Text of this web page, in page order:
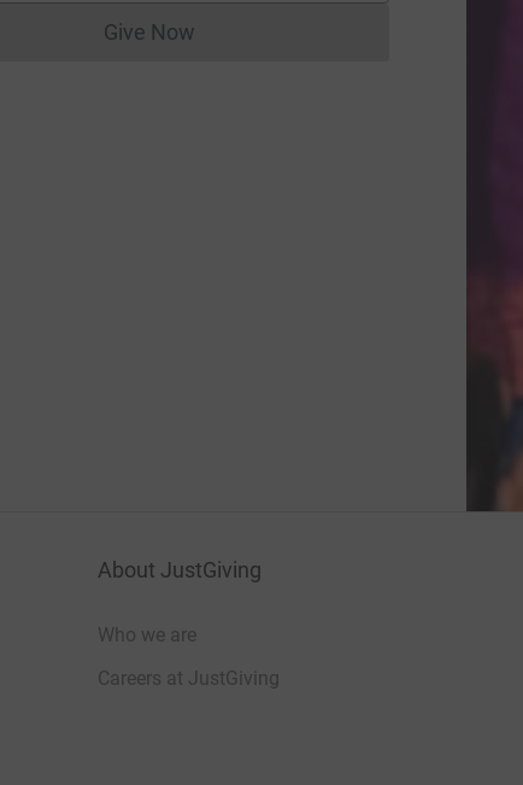
Give NowDonations cannot currently be made
About JustGiving
Who we are
Careers at JustGiving